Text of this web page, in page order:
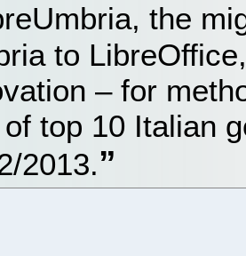
the
to
– for
top 10 Italian
2013.